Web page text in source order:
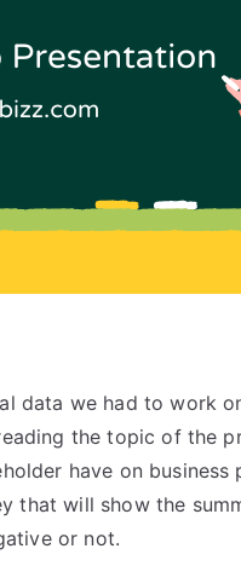
data we had to work
the topic of the
have on business
that will show the
or not.